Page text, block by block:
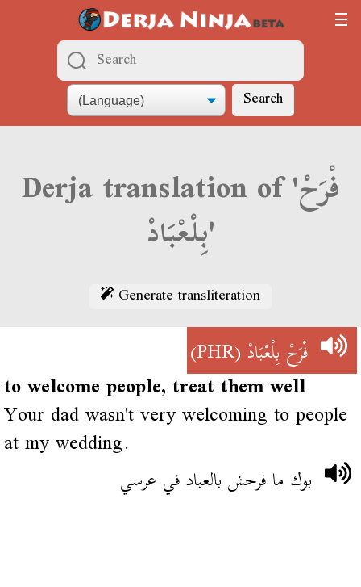
Search
Derja translation of 'فْرَحْ
بِلْعْبَادْ'
Generate transliteration
فْرَحْ بِلْعْبَادْ(PHR)
to welcome people, treat them well
Your dad wasn't very welcoming to people
at my wedding.
بوك ما فرحش بالعباد في عرسي